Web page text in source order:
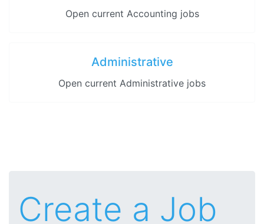
Open current Accounting jobs
Administrative
Open current Administrative jobs
Create a Job